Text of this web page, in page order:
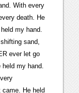
With every
death. He
my hand.
sand,
ever let go
my hand.
He held